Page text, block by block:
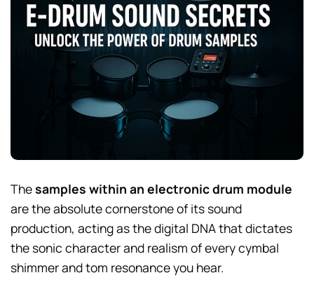
Thesamples within an electronic drum module
are the absolute cornerstone of its sound
production, acting as the digital DNA that dictates
the sonic character and realism of every cymbal
shimmer and tom resonance you hear.